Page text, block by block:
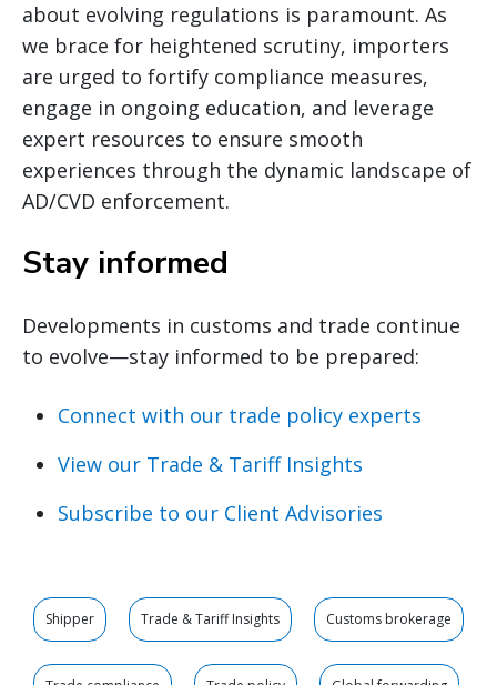
about evolving regulations is paramount. As
we brace for heightened scrutiny, importers
are urged to fortify compliance measures,
engage in ongoing education, and leverage
expert resources to ensure smooth
experiences through the dynamic landscape of
AD/CVD enforcement.
Stay informed
Developments in customs and trade continue
to evolve—stay informed to be prepared:
Connect with our trade policy experts
View our Trade & Tariff Insights
Subscribe to our Client Advisories
Shipper Trade & Tariff Insights Customs brokerage